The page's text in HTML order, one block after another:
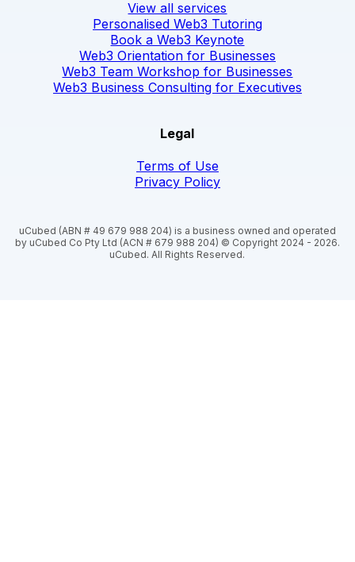
View all services
Personalised Web3 Tutoring
Book a Web3 Keynote
Web3 Orientation for Businesses
Web3 Team Workshop for Businesses
Web3 Business Consulting for Executives
Legal
Terms of Use
Privacy Policy
uCubed (ABN # 49 679 988 204) is a business owned and operated
by uCubed Co Pty Ltd (ACN # 679 988 204) © Copyright 2024 - 2026.
uCubed. All Rights Reserved.